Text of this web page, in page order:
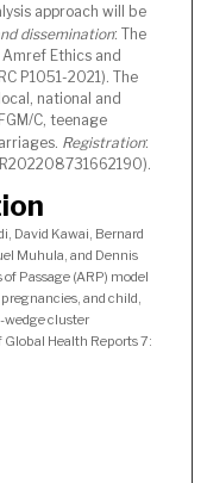
approach will be
dissemination: The
Ethics and
P1051-2021). The
national and
C, teenage
Registration:
David Kawai, Bernard
Muhula, and Dennis
Passage (ARP) model
and child,
wedge cluster
Health Reports 7: